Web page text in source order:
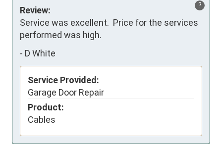
?
Review:
Service was excellent.  Price for the services
performed was high.
- D White
Service Provided:
Garage Door Repair
Product:
Cables